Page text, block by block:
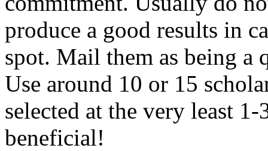
produce a good results in
spot. Mail them as being a
Use around 10 or 15
selected at the very least
beneficial!